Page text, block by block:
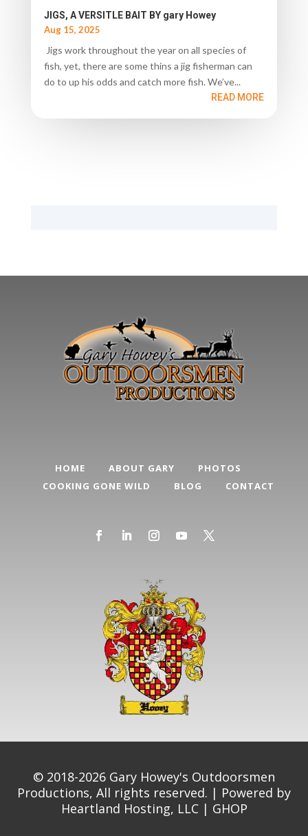
JIGS, A VERSITLE BAIT BY gary Howey
Aug 15, 2025
Jigs work throughout the year on all species of
fish, yet, there are some thins a jig fisherman can
do to up his odds and catch more fish. We’ve...
READ MORE
HOME ABOUT GARY
PHOTOS
COOKING GONE WILD
BLOG CONTACT
© 2018-2026 Gary Howey's Outdoorsmen
Productions, All rights reserved. | Powered by
Heartland Hosting, LLC| GHOP